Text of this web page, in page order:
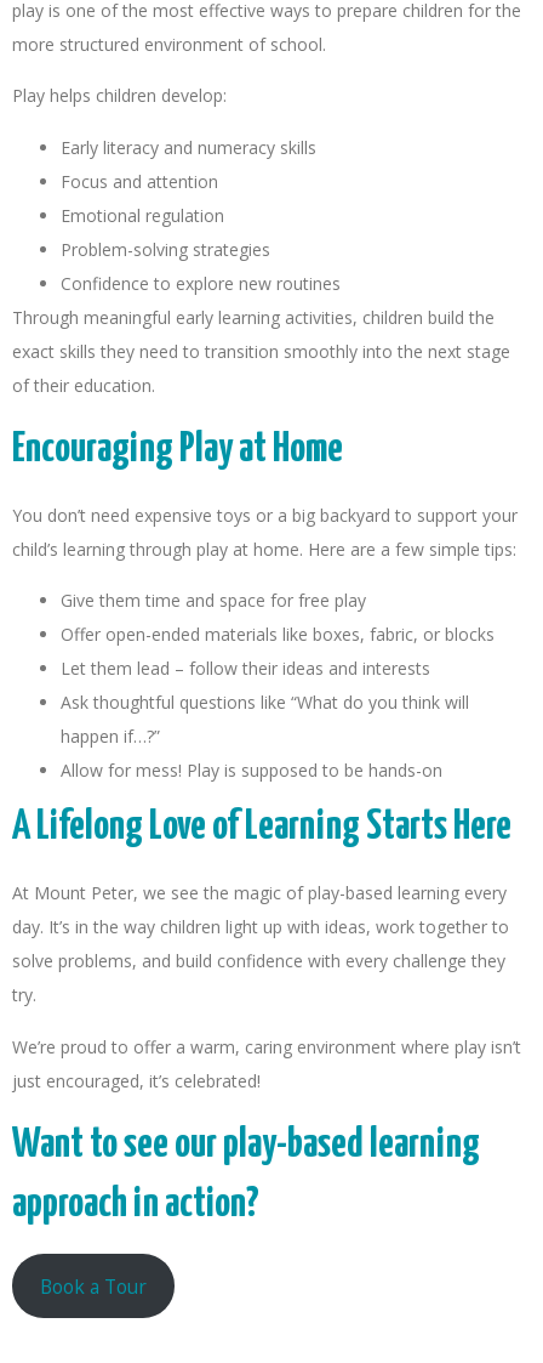
play is one of the most effective ways to prepare children for the
more structured environment of school.
Play helps children develop:
Early literacy and numeracy skills
Focus and attention
Emotional regulation
Problem-solving strategies
Confidence to explore new routines
Through meaningful early learning activities, children build the
exact skills they need to transition smoothly into the next stage
of their education.
Encouraging Play at Home
You don’t need expensive toys or a big backyard to support your
child’s learning through play at home. Here are a few simple tips:
Give them time and space for free play
Offer open-ended materials like boxes, fabric, or blocks
Let them lead – follow their ideas and interests
Ask thoughtful questions like “What do you think will
happen if…?”
Allow for mess! Play is supposed to be hands-on
A Lifelong Love of Learning Starts Here
At Mount Peter, we see the magic of play-based learning every
day. It’s in the way children light up with ideas, work together to
solve problems, and build confidence with every challenge they
try.
We’re proud to offer a warm, caring environment where play isn’t
just encouraged, it’s celebrated!
Want to see our play-based learning
approach in action?
Book a Tour